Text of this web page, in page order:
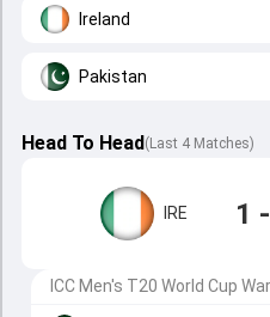
Ireland
Pakistan
Head To Head( Last 4 Matches)
IRE 1
ICC Men's T20 World Cup